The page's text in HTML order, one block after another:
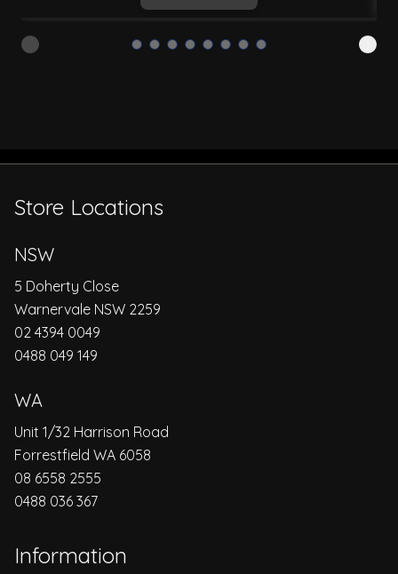
Store Locations
NSW
5 Doherty Close
Warnervale NSW 2259
02 4394 0049
0488 049 149
WA
Unit 1/32 Harrison Road
Forrestfield WA 6058
08 6558 2555
0488 036 367
Information